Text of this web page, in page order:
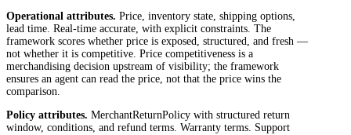
Operational attributes. Price, inventory state, shipping options,
lead time. Real-time accurate, with explicit constraints. The
framework scores whether price is exposed, structured, and fresh —
not whether it is competitive. Price competitiveness is a
merchandising decision upstream of visibility; the framework
ensures an agent can read the price, not that the price wins the
comparison.
Policy attributes. MerchantReturnPolicy with structured return
window, conditions, and refund terms. Warranty terms. Support